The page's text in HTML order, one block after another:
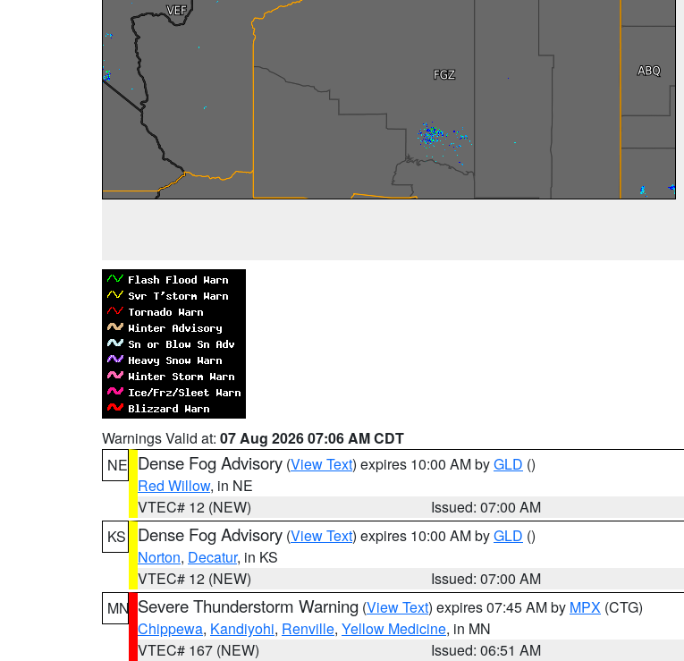
Warnings Valid at: 07 Aug 2026 07:06 AM CDT
NE Dense Fog Advisory (View Text) expires 10:00 AM byGLD ()
Red Willow, in NE
VTEC# 12 (NEW)
Issued: 07:00 AM
KS
Dense Fog Advisory (View Text) expires 10:00 AM byGLD ()
Norton, Decatur, in KS
VTEC# 12 (NEW)
Issued: 07:00 AM
MN Severe Thunderstorm Warning (View Text) expires 07:45 AM by MPX (CTG)
Chippewa, Kandiyohi, Renville, Yellow Medicine, in MN
VTEC# 167 (NEW)
Issued: 06:51 AM